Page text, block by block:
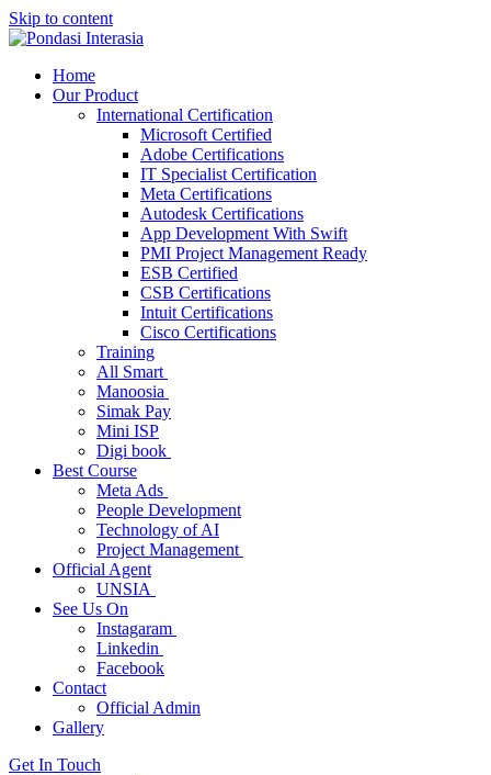
Skip to content
Home
Our Product
International Certification
Microsoft Certified
Adobe Certifications
IT Specialist Certification
Meta Certifications
Autodesk Certifications
App Development With Swift
PMI Project Management Ready
ESB Certified
CSB Certifications
Intuit Certifications
Cisco Certifications
Training
All Smart
Manoosia
Simak Pay
Mini ISP
Digi book
Best Course
Meta Ads
People Development
Technology of AI
Project Management
Official Agent
UNSIA
See Us On
Instagaram
Linkedin
Facebook
Contact
Official Admin
Gallery
Get In Touch